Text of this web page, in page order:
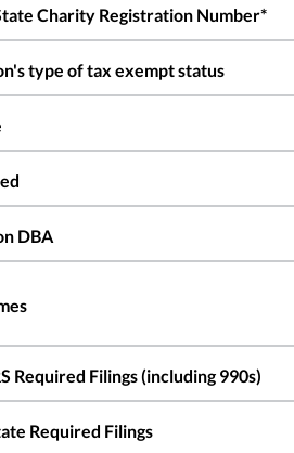
Charity Registration Number*
type of tax exempt status
DBA
Required Filings (including 990s)
Required Filings